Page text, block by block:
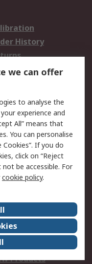
History
Security
Terms
Certifications
Products
we can offer
to analyse the
experience and
All” means that
You can personalise
Cookies”. If you do
click on “Reject
be accessible. For
cookie policy.